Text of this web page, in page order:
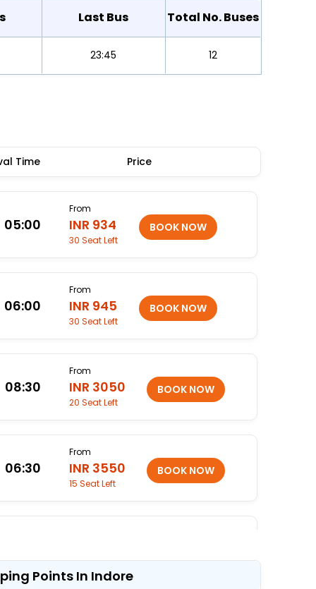
Last Bus Total No. Buses
23:45 12
Time Price
05:00
From
INR 934
30 Seat Left
06:00
From
INR 945
30 Seat Left
08:30
From
INR 3050
20 Seat Left
06:30
From
INR 3550
15 Seat Left
Points In Indore